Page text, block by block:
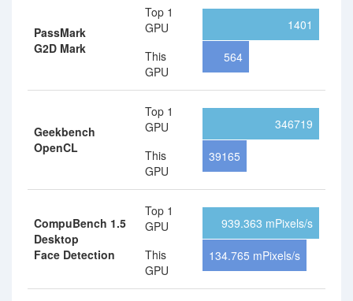
PassMark
G2D Mark
Top 1
GPU
This
GPU
1401
564
Geekbench
OpenCL
Top 1
GPU
This
GPU
346719
39165
CompuBench 1.5
Desktop
Face Detection
Top 1
GPU
This
GPU
939.363 mPixels/s
134.765 mPixels/s